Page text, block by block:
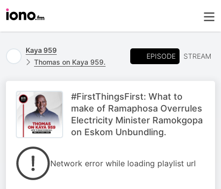
Kaya 959
Thomas on Kaya 959.
EPISODE STREAM
#FirstThingsFirst: What to
make of Ramaphosa Overrules
Electricity Minister Ramokgopa
on Eskom Unbundling.
Network error while loading playlist url